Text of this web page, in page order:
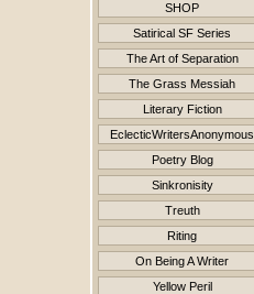
SHOP
Satirical SF Series
The Art of Separation
The Grass Messiah
Literary Fiction
EclecticWritersAnonymous
Poetry Blog
Sinkronisity
Treuth
Riting
On Being A Writer
Yellow Peril